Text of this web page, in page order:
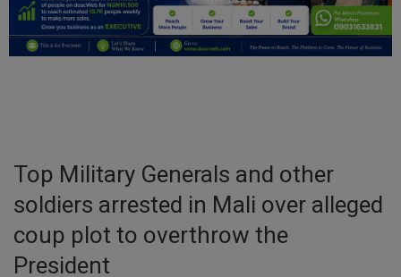
Personal Blog
Entertainment
Inspirations
Talk
Updates
Top Military Generals and other
soldiers arrested in Mali over alleged
coup plot to overthrow the
President